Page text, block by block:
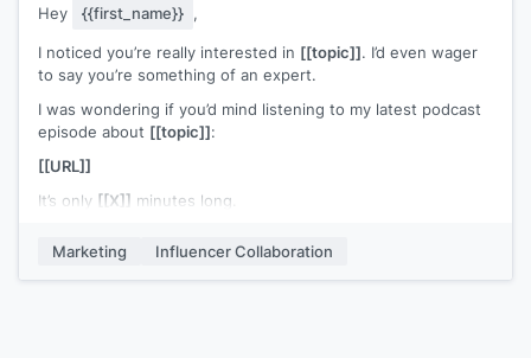
Best regards,
Hey {{first_name}} ,
I noticed you’re really interested in [[topic]]. I’d even wager
to say you’re something of an expert.
I was wondering if you’d mind listening to my latest podcast
episode about [[topic]]:
[[URL]]
It’s only [[X]] minutes long.
I’d really appreciate you leaving a comment.
Marketing Influencer Collaboration